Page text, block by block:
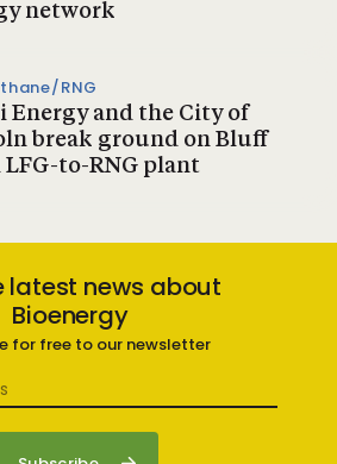
network
RNG
Energy and the City of
break ground on Bluff
LFG-to-RNG plant
latest news about
Bioenergy
for free to our newsletter